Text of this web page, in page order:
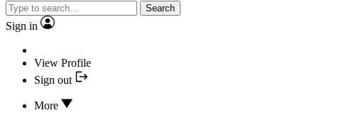
Search
Sign in
View Profile
Sign out
More